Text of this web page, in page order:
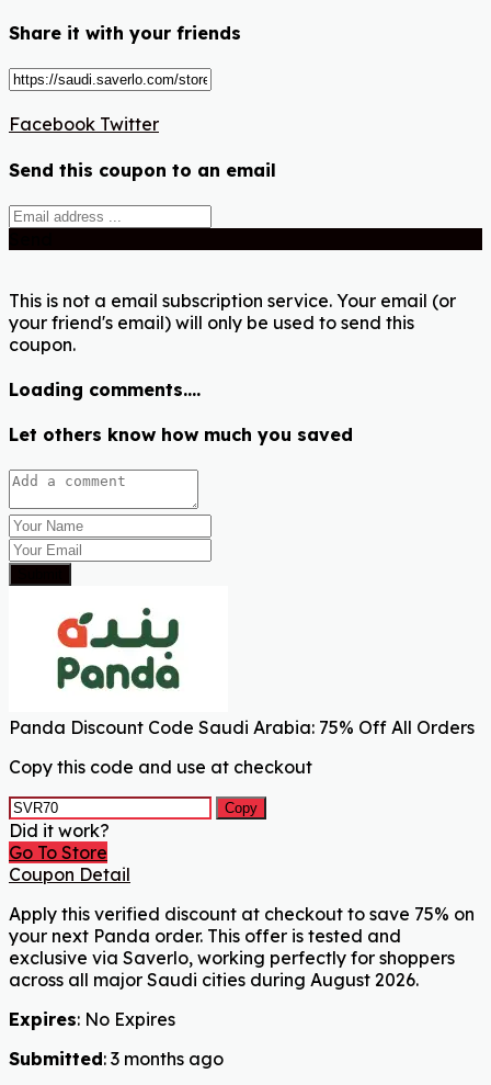
Share it with your friends
Facebook Twitter
Send this coupon to an email
This is not a email subscription service. Your email (or
your friend's email) will only be used to send this
coupon.
Loading comments....
Let others know how much you saved
Panda Discount Code Saudi Arabia: 75% Off All Orders
Copy this code and use at checkout
Copy
Did it work?
Go To Store
Coupon Detail
Apply this verified discount at checkout to save 75% on
your next Panda order. This offer is tested and
exclusive via Saverlo, working perfectly for shoppers
across all major Saudi cities during August 2026.
Expires: No Expires
Submitted: 3 months ago